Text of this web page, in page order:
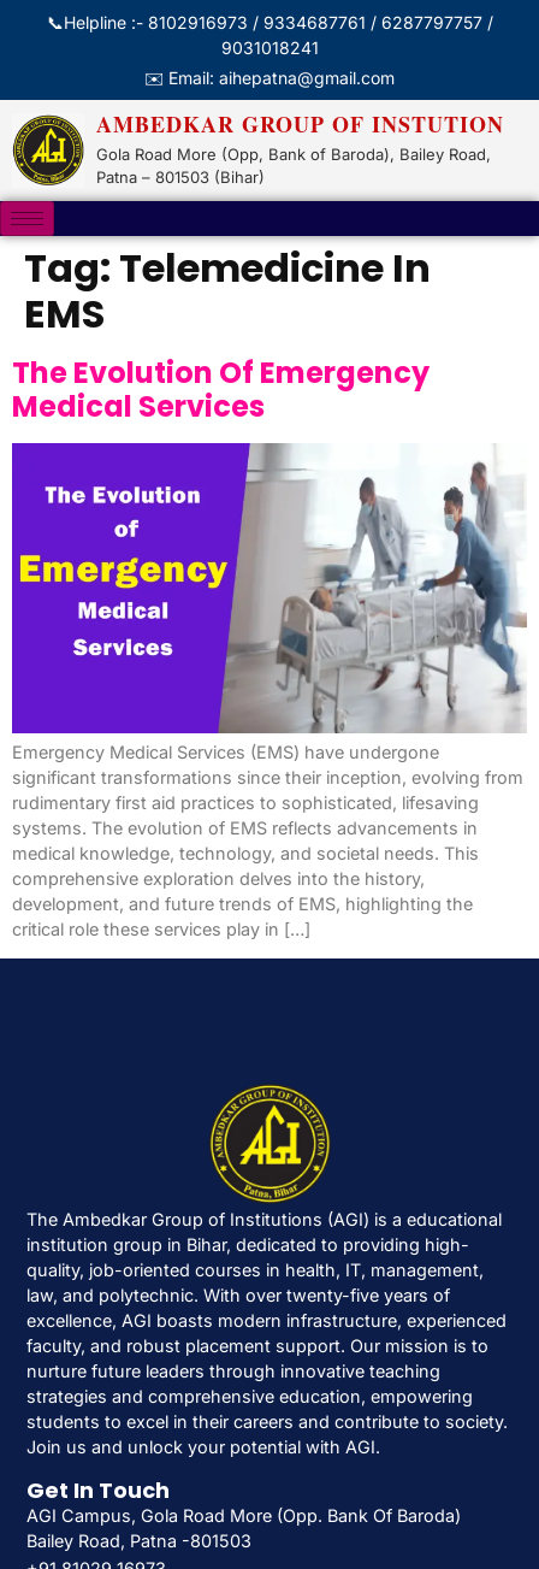
📞Helpline :- 8102916973 / 9334687761 / 6287797757 /
9031018241
✉️ Email: aihepatna@gmail.com
AMBEDKAR GROUP OF INSTUTION
Gola Road More (Opp, Bank of Baroda), Bailey Road,
Patna – 801503 (Bihar)
Tag: Telemedicine In
EMS
The Evolution Of Emergency
Medical Services
Emergency Medical Services (EMS) have undergone
significant transformations since their inception, evolving from
rudimentary first aid practices to sophisticated, lifesaving
systems. The evolution of EMS reflects advancements in
medical knowledge, technology, and societal needs. This
comprehensive exploration delves into the history,
development, and future trends of EMS, highlighting the
critical role these services play in […]
The Ambedkar Group of Institutions (AGI) is a educational
institution group in Bihar, dedicated to providing high-
quality, job-oriented courses in health, IT, management,
law, and polytechnic. With over twenty-five years of
excellence, AGI boasts modern infrastructure, experienced
faculty, and robust placement support. Our mission is to
nurture future leaders through innovative teaching
strategies and comprehensive education, empowering
students to excel in their careers and contribute to society.
Join us and unlock your potential with AGI.
Get In Touch
AGI Campus, Gola Road More (Opp. Bank Of Baroda)
Bailey Road, Patna -801503